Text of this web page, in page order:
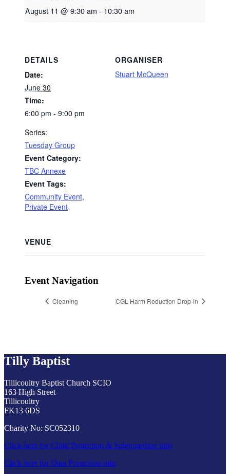
August 11 @ 9:30 am - 10:30 am
DETAILS
Date:
June 30
Time:
6:00 pm - 9:00 pm
Series:
Tuesday Group
Event Category:
TBC Annexe
Event Tags:
Community Event,
Private Event
ORGANISER
Stuart McQueen
VENUE
Event Navigation
Cleaning CGL Harm Reduction Drop-in
Tilly Baptist
Tillicoultry Baptist Church SCIO
163 High Street
Tillicoultry
FK13 6DS
Charity No: SC052310
Click here for Child Protection & Safeguarding info
Click here for Data Protection info